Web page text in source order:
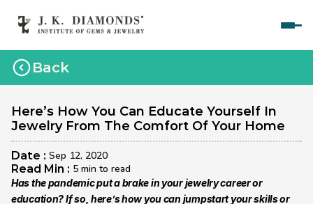
Home
Courses
Polished Diamond Graduate
Rough Diamond Graduate
Gemology Graduate
Jewelry Design Graduate (CAD)
Back
Here’s How You Can Educate Yourself In
Jewelry From The Comfort Of Your Home
Date : Sep 12, 2020
Read Min : 5 min to read
Has the pandemic put a brake in your jewelry career or
education? If so, here’s how you can jumpstart your skills or